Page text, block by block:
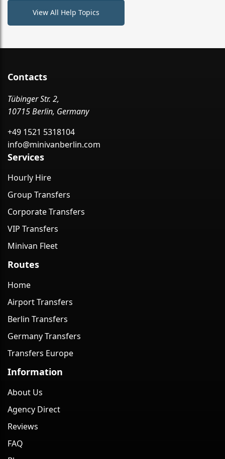
View All Help Topics
Contacts
Tübinger Str. 2,
10715 Berlin, Germany
+49 1521 5318104
info@minivanberlin.com
Services
Hourly Hire
Group Transfers
Corporate Transfers
VIP Transfers
Minivan Fleet
Routes
Home
Airport Transfers
Berlin Transfers
Germany Transfers
Transfers Europe
Information
About Us
Agency Direct
Reviews
FAQ